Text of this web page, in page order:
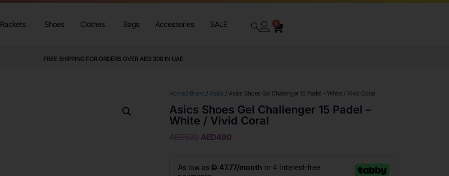
Rackets Shoes Clothes Bags Accessories SALE 0
FREE SHIPPING FOR ORDERS OVER AED 300 IN UAE
Home / Brand /Asics / Asics Shoes Gel Challenger 15 Padel – White / Vivid Coral
Asics Shoes Gel Challenger 15 Padel –
White / Vivid Coral
AED520 AED490